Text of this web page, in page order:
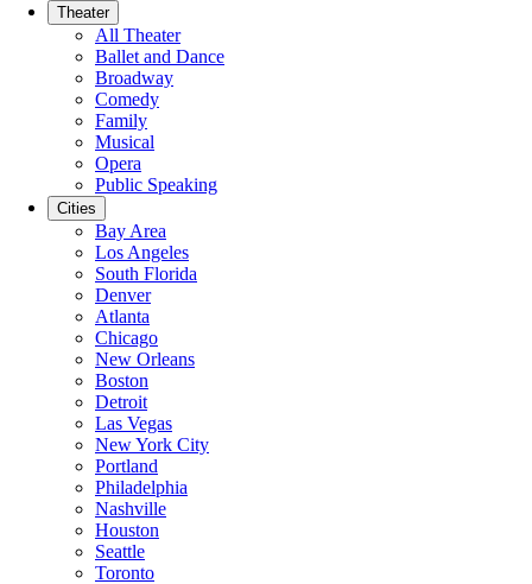
Theater
All Theater
Ballet and Dance
Broadway
Comedy
Family
Musical
Opera
Public Speaking
Cities
Bay Area
Los Angeles
South Florida
Denver
Atlanta
Chicago
New Orleans
Boston
Detroit
Las Vegas
New York City
Portland
Philadelphia
Nashville
Houston
Seattle
Toronto